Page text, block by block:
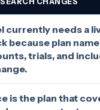
currently needs a
because plan
trials, and
is the plan that